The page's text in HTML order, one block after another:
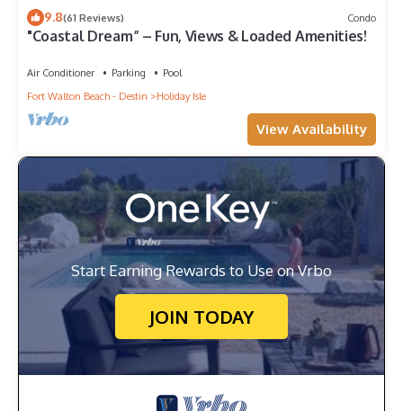
9.8(61 Reviews) Condo
"Coastal Dream” – Fun, Views & Loaded Amenities!
Air Conditioner Parking
Pool
Fort Walton Beach - Destin
Holiday Isle
View Availability
Start Earning Rewards to Use on Vrbo
JOIN TODAY